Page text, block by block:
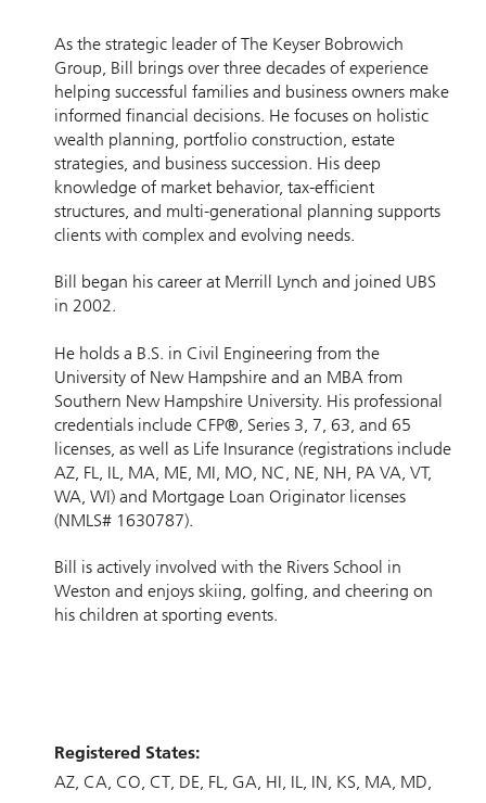
As the strategic leader of The Keyser Bobrowich
Group, Bill brings over three decades of experience
helping successful families and business owners make
informed financial decisions. He focuses on holistic
wealth planning, portfolio construction, estate
strategies, and business succession. His deep
knowledge of market behavior, tax-efficient
structures, and multi-generational planning supports
clients with complex and evolving needs.
Bill began his career at Merrill Lynch and joined UBS
in 2002.
He holds a B.S. in Civil Engineering from the
University of New Hampshire and an MBA from
Southern New Hampshire University. His professional
credentials include CFP®, Series 3, 7, 63, and 65
licenses, as well as Life Insurance (registrations include
AZ, FL, IL, MA, ME, MI, MO, NC, NE, NH, PA VA, VT,
WA, WI) and Mortgage Loan Originator licenses
(NMLS# 1630787).
Bill is actively involved with the Rivers School in
Weston and enjoys skiing, golfing, and cheering on
his children at sporting events.
Registered States:
AZ CA CO CT DE FL GA HI IL IN KS MA MD